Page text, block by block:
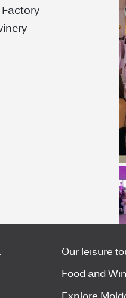
Our leisure
Food and